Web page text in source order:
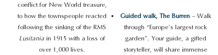
conflict for New World treasure,
to how the townspeople reacted
following the sinking of the RMS
Lusitaniain 1915 with a loss of
over 1,000 lives.
Guided walk, The Burren–Walk
through “Europe’s largest rock
garden”. Your guide, a gifted
storyteller, will share immense